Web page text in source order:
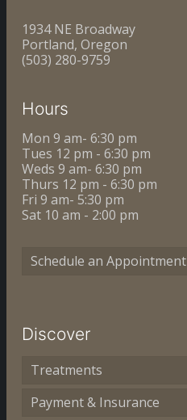
1934 NE Broadway
Portland, Oregon
(503) 280-9759
Hours
Mon 9 am- 6:30 pm
Tues 12 pm - 6:30 pm
Weds 9 am- 6:30 pm
Thurs 12 pm - 6:30 pm
Fri 9 am- 5:30 pm
Sat 10 am - 2:00 pm
Schedule an Appointment
Discover
Treatments
Payment & Insurance